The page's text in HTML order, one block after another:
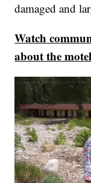
damaged and
Watch
about the